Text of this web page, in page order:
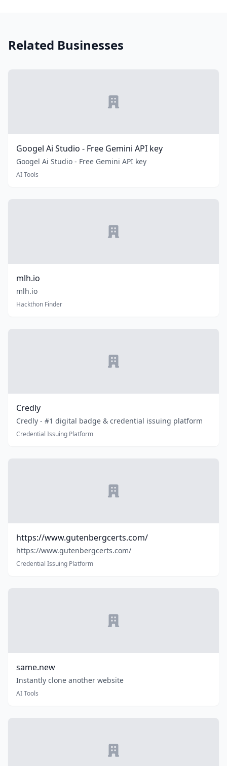
Related Businesses
Googel Ai Studio - Free Gemini API key
Googel Ai Studio - Free Gemini API key
AI Tools
mlh.io
mlh.io
Hackthon Finder
Credly
Credly - #1 digital badge & credential issuing platform
Credential Issuing Platform
https://www.gutenbergcerts.com/
https://www.gutenbergcerts.com/
Credential Issuing Platform
same.new
Instantly clone another website
AI Tools